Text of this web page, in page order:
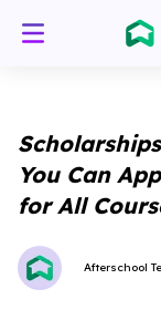
You Can
for All
Afterschool